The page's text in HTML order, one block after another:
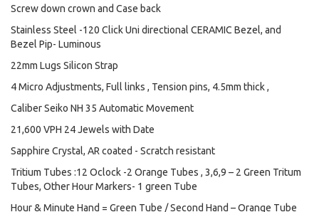
Screw down crown and Case back
Stainless Steel -120 Click Uni directional CERAMIC Bezel, and
Bezel Pip- Luminous
22mm Lugs Silicon Strap
4 Micro Adjustments, Full links , Tension pins, 4.5mm thick ,
Caliber Seiko NH 35 Automatic Movement
21,600 VPH 24 Jewels with Date
Sapphire Crystal, AR coated - Scratch resistant
Tritium Tubes :12 Oclock -2 Orange Tubes , 3,6,9 – 2 Green Tritum
Tubes, Other Hour Markers- 1 green Tube
Hour & Minute Hand = Green Tube / Second Hand – Orange Tube